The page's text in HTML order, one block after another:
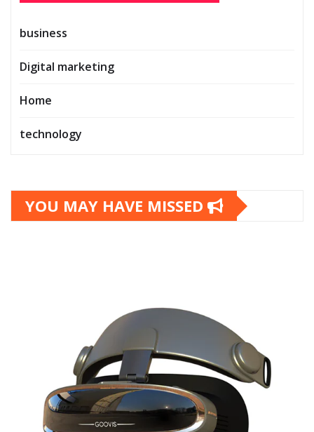
business
Digital marketing
Home
technology
YOU MAY HAVE MISSED